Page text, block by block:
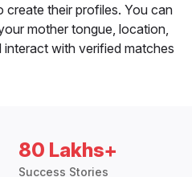
their profiles. You can
mother tongue, location,
with verified matches
80 Lakhs+
Success Stories